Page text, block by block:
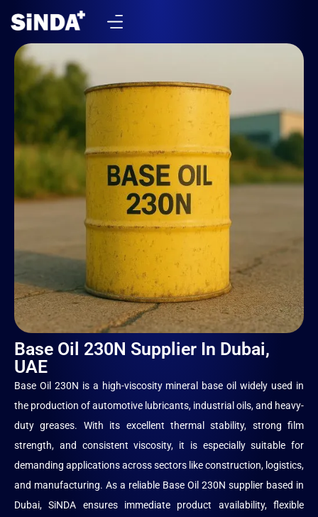
Base Oil 230N Supplier In Dubai,
UAE
Base Oil 230N is a high-viscosity mineral base oil widely used in
the production of automotive lubricants, industrial oils, and heavy-
duty greases. With its excellent thermal stability, strong film
strength, and consistent viscosity, it is especially suitable for
demanding applications across sectors like construction, logistics,
and manufacturing. As a reliable Base Oil 230N supplier based in
Dubai, SiNDA ensures immediate product availability, flexible